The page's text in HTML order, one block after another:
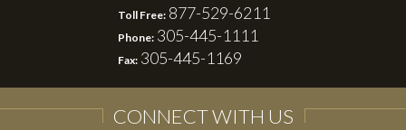
Toll Free: 877-529-6211
Phone: 305-445-1111
Fax: 305-445-1169
CONNECT WITH US